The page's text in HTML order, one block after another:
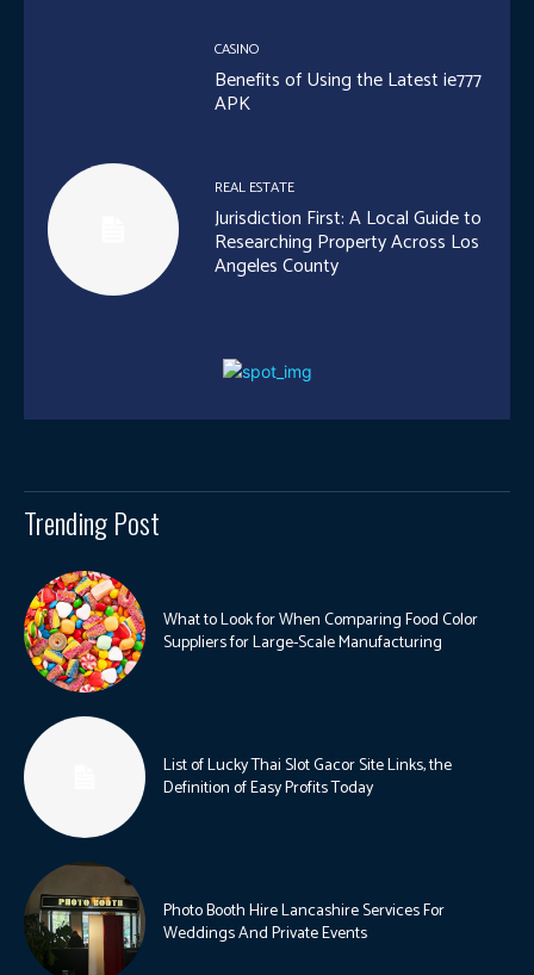
CASINO
Benefits of Using the Latest ie777
APK
REAL ESTATE
Jurisdiction First: A Local Guide to
Researching Property Across Los
Angeles County
Trending Post
What to Look for When Comparing Food Color
Suppliers for Large-Scale Manufacturing
List of Lucky Thai Slot Gacor Site Links, the
Definition of Easy Profits Today
Photo Booth Hire Lancashire Services For
Weddings And Private Events